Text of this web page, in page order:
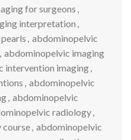
for surgeons ,
interpretation ,
, abdominopelvic
, abdominopelvic imaging
intervention imaging,
, abdominopelvic
, abdominopelvic
radiology,
, abdominopelvic